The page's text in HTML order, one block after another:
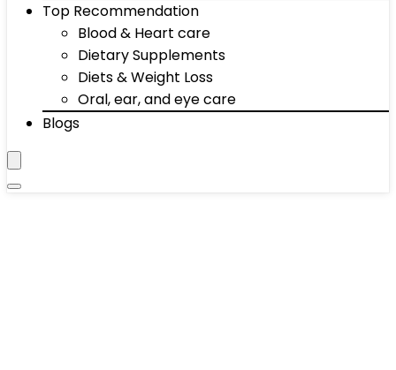
Top Recommendation
Blood & Heart care
Dietary Supplements
Diets & Weight Loss
Oral, ear, and eye care
Blogs